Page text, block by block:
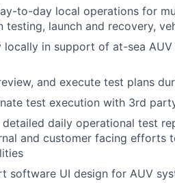
to-day local operations for
testing, launch and recovery,
locally in support of at-sea
and execute test plans
test execution with 3rd
detailed daily operational test
and customer facing efforts
software UI design for AUV